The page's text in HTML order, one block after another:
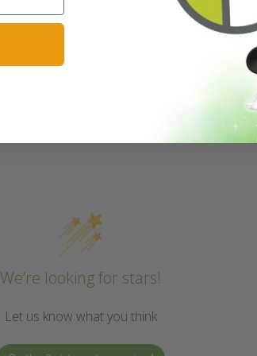
We’re looking for stars!
Let us know what you think